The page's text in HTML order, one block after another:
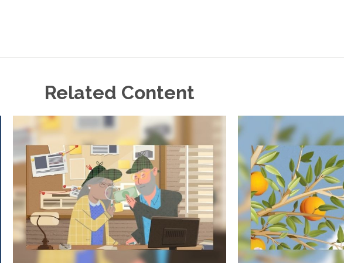
Related Content